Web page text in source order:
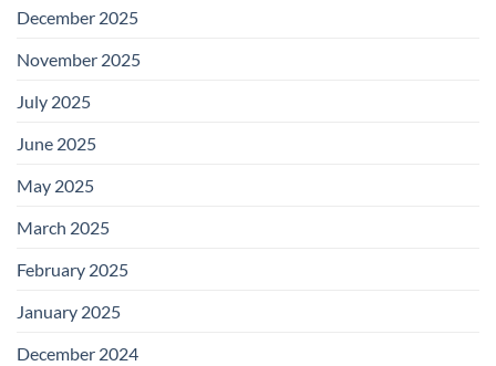
December 2025
November 2025
July 2025
June 2025
May 2025
March 2025
February 2025
January 2025
December 2024